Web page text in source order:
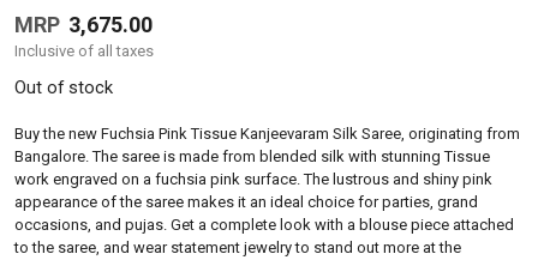
MRP 3,675.00
Inclusive of all taxes
Out of stock
Buy the new Fuchsia Pink Tissue Kanjeevaram Silk Saree, originating from
Bangalore. The saree is made from blended silk with stunning Tissue
work engraved on a fuchsia pink surface. The lustrous and shiny pink
appearance of the saree makes it an ideal choice for parties, grand
occasions, and pujas. Get a complete look with a blouse piece attached
to the saree, and wear statement jewelry to stand out more at the